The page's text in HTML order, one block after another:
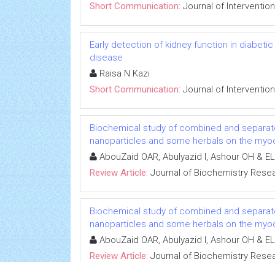
Short Communication: Journal of
Early detection of kidney function in
disease
Raisa N Kazi
Short Communication: Journal of
Biochemical study of combined and
nanoparticles and some herbals on the
AbouZaid OAR, Abulyazid I, Ashour OH &
Review Article: Journal of Biochemistry
Biochemical study of combined and
nanoparticles and some herbals on the
AbouZaid OAR, Abulyazid I, Ashour OH &
Review Article: Journal of Biochemistry